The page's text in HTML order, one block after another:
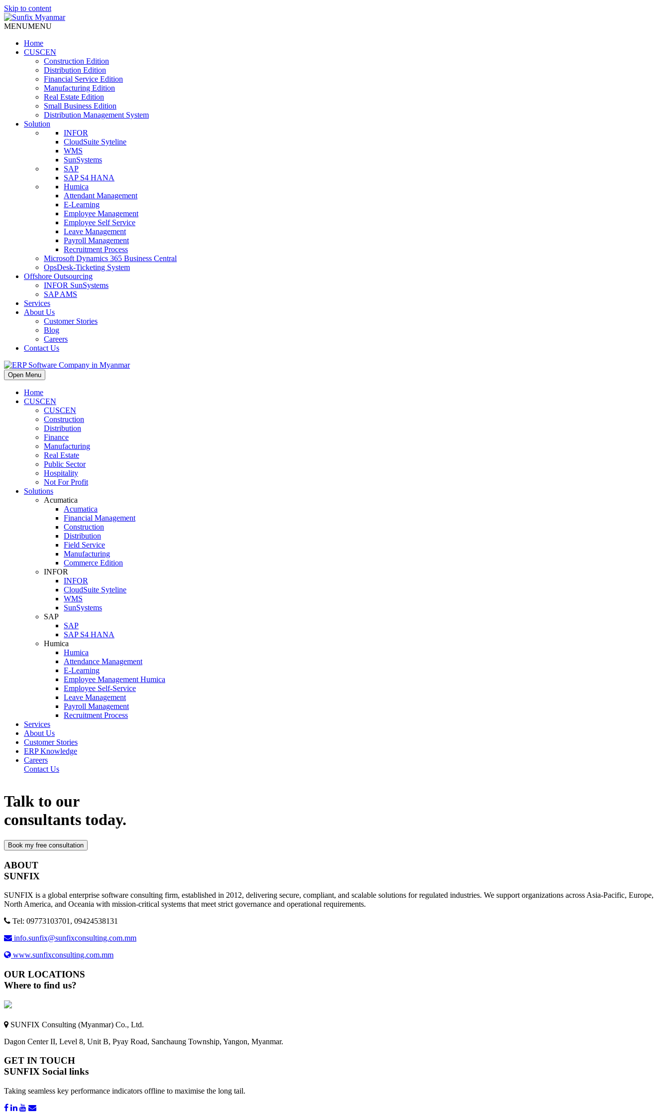
Skip to content
MENUMENU
Home
CUSCEN
Construction Edition
Distribution Edition
Financial Service Edition
Manufacturing Edition
Real Estate Edition
Small Business Edition
Distribution Management System
Solution
INFOR
CloudSuite Syteline
WMS
SunSystems
SAP
SAP S4 HANA
Humica
Attendant Management
E-Learning
Employee Management
Employee Self Service
Leave Management
Payroll Management
Recruitment Process
Microsoft Dynamics 365 Business Central
OpsDesk-Ticketing System
Offshore Outsourcing
INFOR SunSystems
SAP AMS
Services
About Us
Customer Stories
Blog
Careers
Contact Us
Open Menu
Home
CUSCEN
CUSCEN
Construction
Distribution
Finance
Manufacturing
Real Estate
Public Sector
Hospitality
Not For Profit
Solutions
Acumatica
Acumatica
Financial Management
Construction
Distribution
Field Service
Manufacturing
Commerce Edition
INFOR
INFOR
CloudSuite Syteline
WMS
SunSystems
SAP
SAP
SAP S4 HANA
Humica
Humica
Attendance Management
E-Learning
Employee Management Humica
Employee Self-Service
Leave Management
Payroll Management
Recruitment Process
Services
About Us
Customer Stories
ERP Knowledge
Careers
Contact Us
Talk to our
consultants today.
ABOUT
SUNFIX
SUNFIX is a global enterprise software consulting firm, established in 2012, delivering secure, compliant, and scalable solutions for regulated industries. We support organizations across Asia-Pacific, Europe,
North America, and Oceania with mission-critical systems that meet strict governance and operational requirements.
Tel: 09773103701, 09424538131
info.sunfix@sunfixconsulting.com.mm
www.sunfixconsulting.com.mm
OUR LOCATIONS
Where to find us?
SUNFIX Consulting (Myanmar) Co., Ltd.
Dagon Center II, Level 8, Unit B, Pyay Road, Sanchaung Township, Yangon, Myanmar.
GET IN TOUCH
SUNFIX Social links
Taking seamless key performance indicators offline to maximise the long tail.